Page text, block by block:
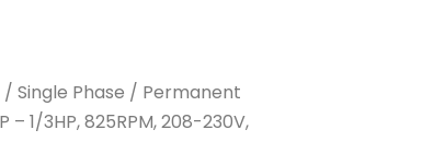
/ Single Phase / Permanent
– 1/3HP, 825RPM, 208-230V,
70C
quantity